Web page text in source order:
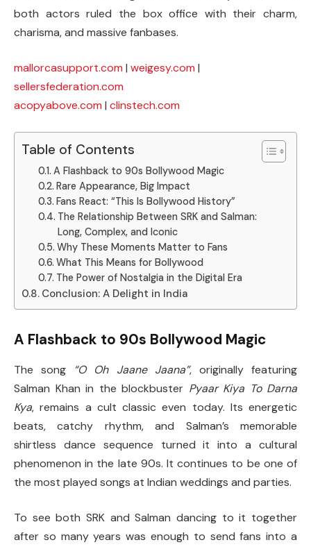
both actors ruled the box office with their charm,
charisma, and massive fanbases.
mallorcasupport.com | weigesy.com |
sellersfederation.com
acopyabove.com | clinstech.com
Table of Contents
A Flashback to 90s Bollywood Magic
Rare Appearance, Big Impact
Fans React: “This Is Bollywood History”
The Relationship Between SRK and Salman:
Long, Complex, and Iconic
Why These Moments Matter to Fans
What This Means for Bollywood
The Power of Nostalgia in the Digital Era
Conclusion: A Delight in India
A Flashback to 90s Bollywood Magic
The song “O Oh Jaane Jaana”, originally featuring
Salman Khan in the blockbuster Pyaar Kiya To Darna
Kya, remains a cult classic even today. Its energetic
beats, catchy rhythm, and Salman’s memorable
shirtless dance sequence turned it into a cultural
phenomenon in the late 90s. It continues to be one of
the most played songs at Indian weddings and parties.
To see both SRK and Salman dancing to it together
after so many years was enough to send fans into a